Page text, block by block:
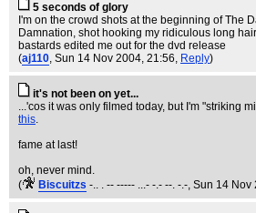
5 seconds of glory
I'm on the crowd shots at the beginning of The
Damnation, shot hooking my ridiculous long
bastards edited me out for the dvd release
(aj110, Sun 14 Nov 2004, 21:56, Reply)
it's not been on yet...
...'cos it was only filmed today, but I'm "striking
this.
fame at last!
oh, never mind.
(
Biscuitzs -.. . -- ----- ...- -.- --. -.-, Sun 14 Nov